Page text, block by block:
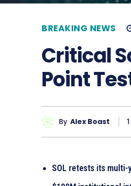
BREAKING NEWS
Critical
Point
By Alex Boast
SOL retests its